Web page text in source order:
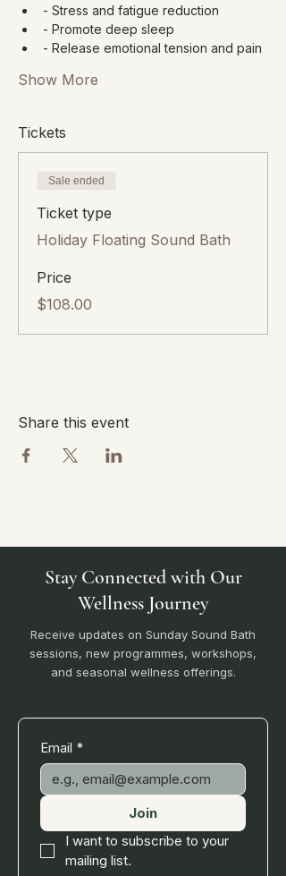
- Stress and fatigue reduction
- Promote deep sleep
- Release emotional tension and pain
Show More
Tickets
Sale ended
Ticket type
Holiday Floating Sound Bath
Price
$108.00
Share this event
Stay Connected with Our
Wellness Journey
Receive updates on Sunday Sound Bath
sessions, new programmes, workshops,
and seasonal wellness offerings.
Email *
Join
I want to subscribe to your
mailing list.